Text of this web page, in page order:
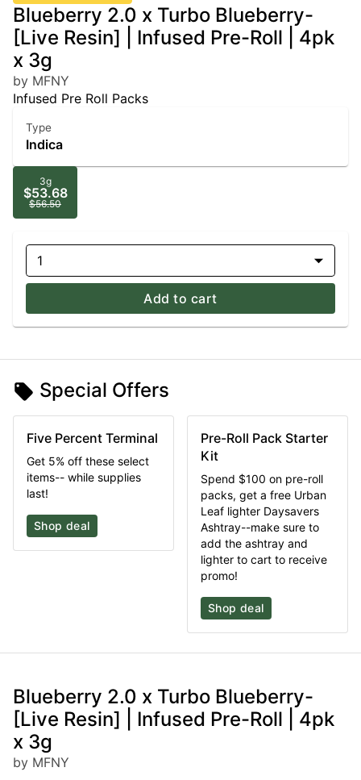
Blueberry 2.0 x Turbo Blueberry-
[Live Resin] | Infused Pre-Roll | 4pk
x 3g
by MFNY
Infused Pre Roll Packs
Type
Indica
3g
$53.68
$56.50
1
Add to cart
Special Offers
Five Percent Terminal
Get 5% off these select
items-- while supplies
last!
Shop deal
Pre-Roll Pack Starter
Kit
Spend $100 on pre-roll
packs, get a free Urban
Leaf lighter Daysavers
Ashtray--make sure to
add the ashtray and
lighter to cart to receive
promo!
Shop deal
Blueberry 2.0 x Turbo Blueberry-
[Live Resin] | Infused Pre-Roll | 4pk
x 3g
by MFNY